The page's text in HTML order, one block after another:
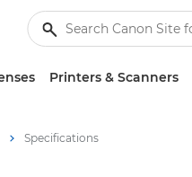
Printers & Scanners
Specifications